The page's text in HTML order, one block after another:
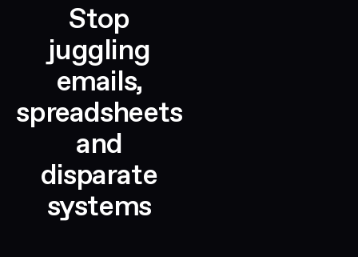
Stop
juggling
emails,
spreadsheets
and
disparate
systems